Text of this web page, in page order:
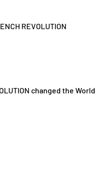
REVOLUTION
changed the World